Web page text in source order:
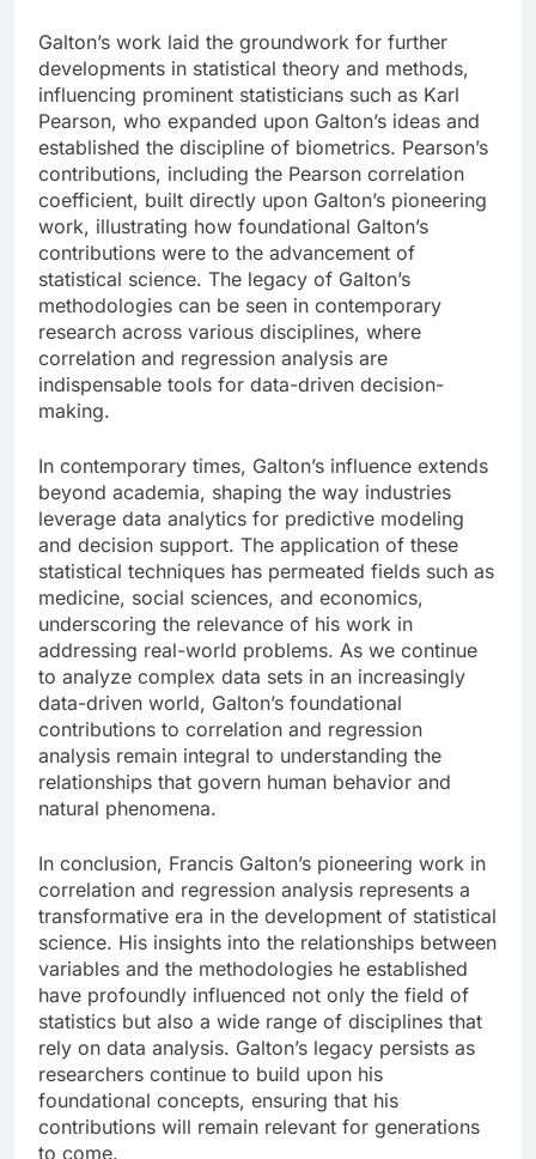
Galton’s work laid the groundwork for further
developments in statistical theory and methods,
influencing prominent statisticians such as Karl
Pearson, who expanded upon Galton’s ideas and
established the discipline of biometrics. Pearson’s
contributions, including the Pearson correlation
coefficient, built directly upon Galton’s pioneering
work, illustrating how foundational Galton’s
contributions were to the advancement of
statistical science. The legacy of Galton’s
methodologies can be seen in contemporary
research across various disciplines, where
correlation and regression analysis are
indispensable tools for data-driven decision-
making.
In contemporary times, Galton’s influence extends
beyond academia, shaping the way industries
leverage data analytics for predictive modeling
and decision support. The application of these
statistical techniques has permeated fields such as
medicine, social sciences, and economics,
underscoring the relevance of his work in
addressing real-world problems. As we continue
to analyze complex data sets in an increasingly
data-driven world, Galton’s foundational
contributions to correlation and regression
analysis remain integral to understanding the
relationships that govern human behavior and
natural phenomena.
In conclusion, Francis Galton’s pioneering work in
correlation and regression analysis represents a
transformative era in the development of statistical
science. His insights into the relationships between
variables and the methodologies he established
have profoundly influenced not only the field of
statistics but also a wide range of disciplines that
rely on data analysis. Galton’s legacy persists as
researchers continue to build upon his
foundational concepts, ensuring that his
contributions will remain relevant for generations
to come.